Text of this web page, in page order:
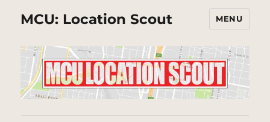
MCU: Location Scout MENU